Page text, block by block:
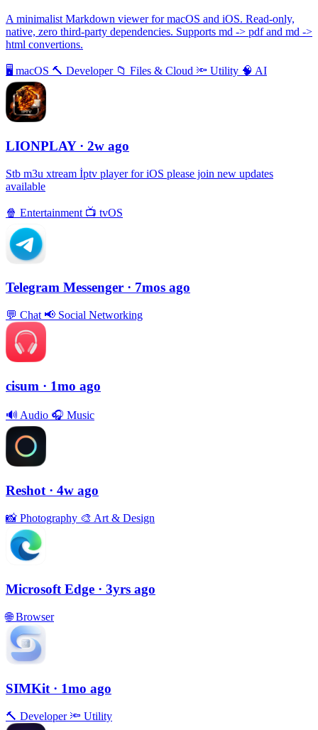
A minimalist Markdown viewer for macOS and iOS. Read-only,
native, zero third-party dependencies. Supports md -> pdf and md ->
html convertions.
🖥 macOS 🔨 Developer 📁 Files & Cloud 🔦 Utility 🧠 AI
LIONPLAY · 2w ago
Stb m3u xtream İptv player for iOS please join new updates
available
🍿 Entertainment 📺 tvOS
Telegram Messenger · 7mos ago
💬 Chat 📢 Social Networking
cisum · 1mo ago
🔊 Audio 🎧 Music
Reshot · 4w ago
📸 Photography 🎨 Art & Design
Microsoft Edge · 3yrs ago
🌐Browser
SIMKit · 1mo ago
🔨 Developer 🔦 Utility